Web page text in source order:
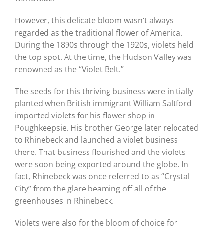
However, this delicate bloom wasn’t always
regarded as the traditional flower of America.
During the 1890s through the 1920s, violets held
the top spot. At the time, the Hudson Valley was
renowned as the “Violet Belt.”
The seeds for this thriving business were initially
planted when British immigrant William Saltford
imported violets for his flower shop in
Poughkeepsie. His brother George later relocated
to Rhinebeck and launched a violet business
there. That business flourished and the violets
were soon being exported around the globe. In
fact, Rhinebeck was once referred to as “Crystal
City” from the glare beaming off all of the
greenhouses in Rhinebeck.
Violets were also for the bloom of choice for